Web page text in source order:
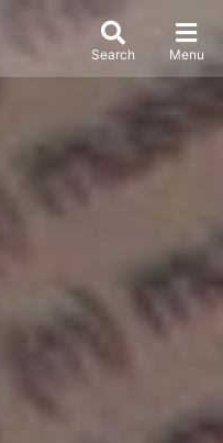
Search Menu